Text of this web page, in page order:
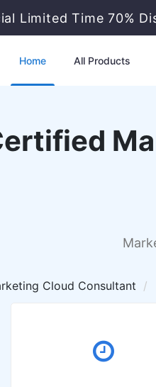
Limited Time 70%
Home All Products
Cloud Consultant